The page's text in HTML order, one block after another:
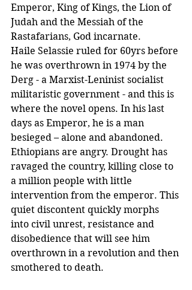
Emperor, King of Kings, the Lion of
Judah and the Messiah of the
Rastafarians, God incarnate.
Haile Selassie ruled for 60yrs before
he was overthrown in 1974 by the
Derg - a Marxist-Leninist socialist
militaristic government - and this is
where the novel opens. In his last
days as Emperor, he is a man
besieged – alone and abandoned.
Ethiopians are angry. Drought has
ravaged the country, killing close to
a million people with little
intervention from the emperor. This
quiet discontent quickly morphs
into civil unrest, resistance and
disobedience that will see him
overthrown in a revolution and then
smothered to death.